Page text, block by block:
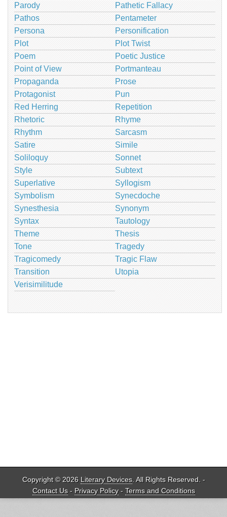
Parody
Pathetic Fallacy
Pathos
Pentameter
Persona
Personification
Plot
Plot Twist
Poem
Poetic Justice
Point of View
Portmanteau
Propaganda
Prose
Protagonist
Pun
Red Herring
Repetition
Rhetoric
Rhyme
Rhythm
Sarcasm
Satire
Simile
Soliloquy
Sonnet
Style
Subtext
Superlative
Syllogism
Symbolism
Synecdoche
Synesthesia
Synonym
Syntax
Tautology
Theme
Thesis
Tone
Tragedy
Tragicomedy
Tragic Flaw
Transition
Utopia
Verisimilitude
Copyright © 2026 Literary Devices. All Rights Reserved. -
Contact Us- Privacy Policy- Terms and Conditions